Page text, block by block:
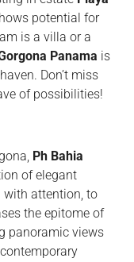
potential for
is a villa or a
Panama is
Don’t miss
of possibilities!
Ph Bahia
of elegant
with attention, to
the epitome of
panoramic views